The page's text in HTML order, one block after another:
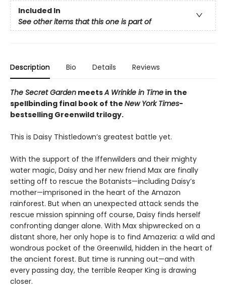
Included In
See other items that this one is part of
Description Bio Details Reviews
The Secret Garden meetsA Wrinkle in Time in the
spellbinding final book of the New York Times-
bestselling Greenwild trilogy.
This is Daisy Thistledown’s greatest battle yet.
With the support of the Iffenwilders and their mighty
water magic, Daisy and her new friend Max are finally
setting off to rescue the Botanists—including Daisy’s
mother—imprisoned in the heart of the Amazon
rainforest. But when an unexpected attack sends the
rescue mission spinning off course, Daisy finds herself
confronting danger alone. With Max shipwrecked on a
distant shore, her only hope is to find Amazeria: a wild and
wondrous pocket of the Greenwild, hidden in the heart of
the ancient forest. But time is running out—and with
every passing day, the terrible Reaper King is drawing
closer.